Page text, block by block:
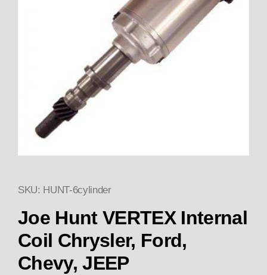
Thumbnail Filmstrip of Joe
SKU: HUNT-6cylinder
Joe Hunt VERTEX Internal
Coil Chrysler, Ford,
Chevy, JEEP